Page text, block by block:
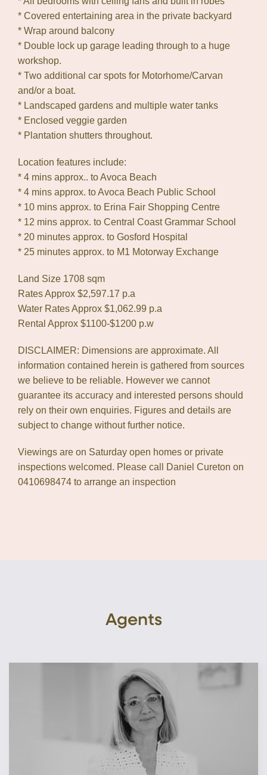
* Covered entertaining area in the private backyard
* Wrap around balcony
* Double lock up garage leading through to a huge
workshop.
* Two additional car spots for Motorhome/Carvan
and/or a boat.
* Landscaped gardens and multiple water tanks
* Enclosed veggie garden
* Plantation shutters throughout.
Location features include:
* 4 mins approx.. to Avoca Beach
* 4 mins approx. to Avoca Beach Public School
* 10 mins approx. to Erina Fair Shopping Centre
* 12 mins approx. to Central Coast Grammar School
* 20 minutes approx. to Gosford Hospital
* 25 minutes approx. to M1 Motorway Exchange
Land Size 1708 sqm
Rates Approx $2,597.17 p.a
Water Rates Approx $1,062.99 p.a
Rental Approx $1100-$1200 p.w
DISCLAIMER: Dimensions are approximate. All
information contained herein is gathered from sources
we believe to be reliable. However we cannot
guarantee its accuracy and interested persons should
rely on their own enquiries. Figures and details are
subject to change without further notice.
Viewings are on Saturday open homes or private
inspections welcomed. Please call Daniel Cureton on
0410698474 to arrange an inspection
Agents